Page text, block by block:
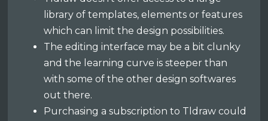
library of templates, elements or features
which can limit the design possibilities.
The editing interface may be a bit clunky
and the learning curve is steeper than
with some of the other design softwares
out there.
Purchasing a subscription to Tldraw could